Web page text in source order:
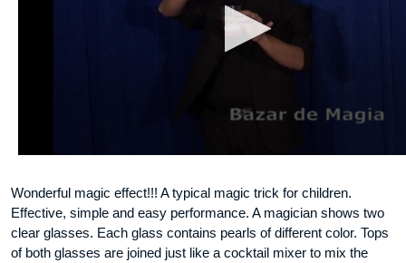
Wonderful magic effect!!! A typical magic trick for children.
Effective, simple and easy performance. A magician shows two
clear glasses. Each glass contains pearls of different color. Tops
of both glasses are joined just like a cocktail mixer to mix the